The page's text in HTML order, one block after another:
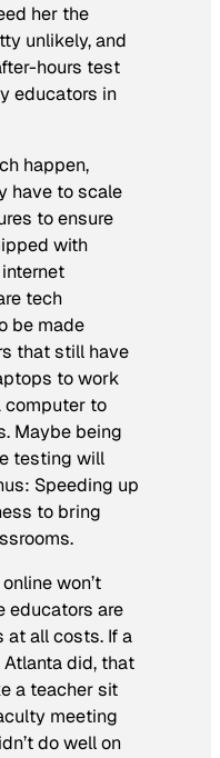
her the
unlikely, and
hours test
educators in
happen,
have to scale
to ensure
with
tech
be made
that still have
to work
computer to
Maybe being
testing will
Speeding up
to bring
won’t
educators are
at all costs. If a
did, that
a teacher sit
meeting
do well on